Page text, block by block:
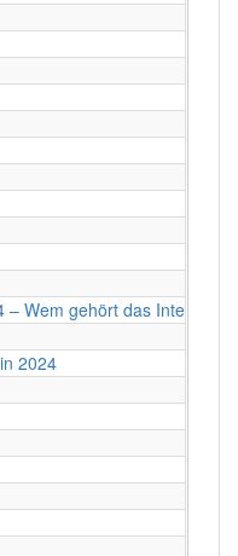
Wem gehört das Internet?
2024